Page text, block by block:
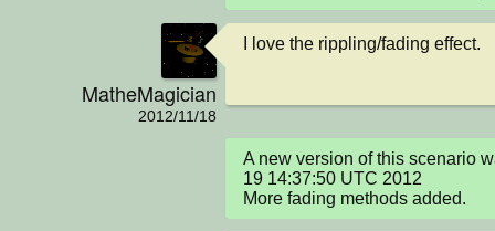
MatheMagician
2012/11/18
I love the rippling/fading effect.
A new version of this scenario
19 14:37:50 UTC 2012
More fading methods added.